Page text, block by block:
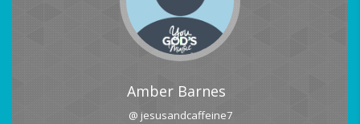
Amber Barnes
@ jesusandcaffeine7